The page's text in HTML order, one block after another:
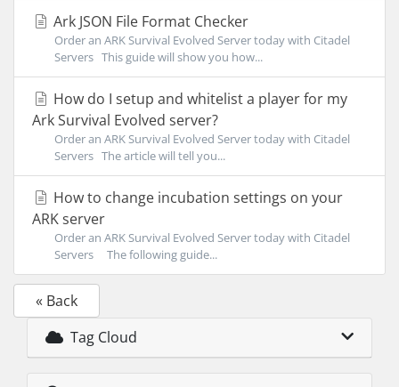
Ark JSON File Format Checker
Order an ARK Survival Evolved Server today with Citadel
Servers This guide will show you how...
How do I setup and whitelist a player for my
Ark Survival Evolved server?
Order an ARK Survival Evolved Server today with Citadel
Servers The article will tell you...
How to change incubation settings on your
ARK server
Order an ARK Survival Evolved Server today with Citadel
Servers The following guide...
« Back
Tag Cloud